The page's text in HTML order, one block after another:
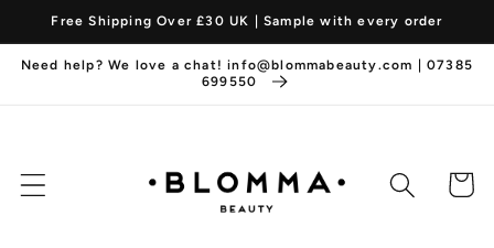
Skip to
content
Free Shipping Over £30 UK | Sample with every order
Need help? We love a chat! info@blommabeauty.com | 07385
699550
Cart